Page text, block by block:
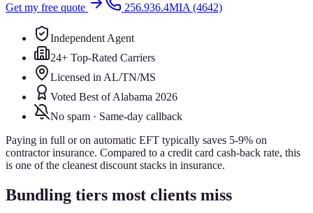
Get my free quote 256.936.4MIA (4642)
Independent Agent
24+ Top-Rated Carriers
Licensed in AL/TN/MS
Voted Best of Alabama 2026
No spam · Same-day callback
Paying in full or on automatic EFT typically saves 5-9% on
contractor insurance. Compared to a credit card cash-back rate, this
is one of the cleanest discount stacks in insurance.
Bundling tiers most clients miss